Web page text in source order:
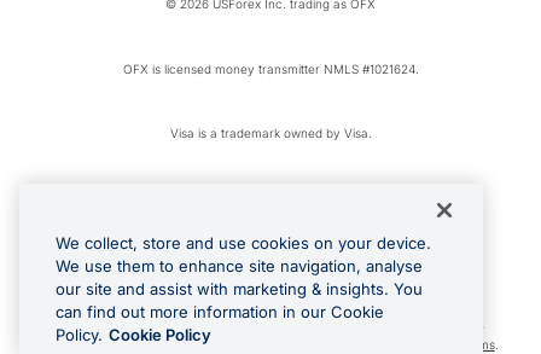
© 2026 USForex Inc. trading as OFX
OFX is licensed money transmitter NMLS #1021624.
Visa is a trademark owned by Visa.
Google Play and Google Pay are trademarks of Google LLC.
Cashback Terms: All transactions linked to the OFX Card are subject to the
cashback reward program terms and conditions. To learn more, see the
Terms.
We collect, store and use cookies on your device.
We use them to enhance site navigation, analyse
our site and assist with marketing & insights. You
can find out more information in our Cookie
Policy. Cookie Policy